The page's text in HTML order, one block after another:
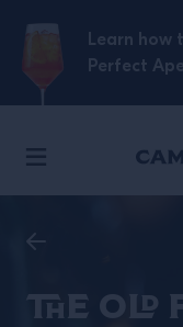
SKIP TO CONTENT
Learn how
Perfect
The